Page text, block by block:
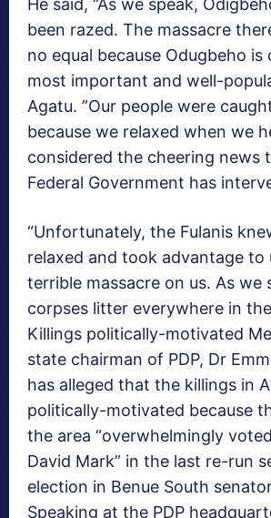
been razed. The massacre
no equal because Odugbeho
most important and well-
Agatu. ”Our people were
because we relaxed when we
considered the cheering news
Federal Government has
“Unfortunately, the Fulanis
relaxed and took advantage to
terrible massacre on us. As we
corpses litter everywhere in
Killings politically-motivated
state chairman of PDP, Dr
has alleged that the killings in
politically-motivated because
the area “overwhelmingly
David Mark” in the last re-run
election in Benue South
Speaking at the PDP